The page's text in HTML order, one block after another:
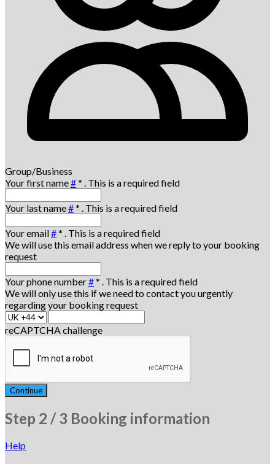
Group/Business
Your first name#* . This is a required field
Your last name#* . This is a required field
Your email#* . This is a required field
We will use this email address when we reply to your booking
request
Your phone number#* . This is a required field
We will only use this if we need to contact you urgently
regarding your booking request
reCAPTCHA challenge
Continue
Step 2 / 3 Booking information
Help